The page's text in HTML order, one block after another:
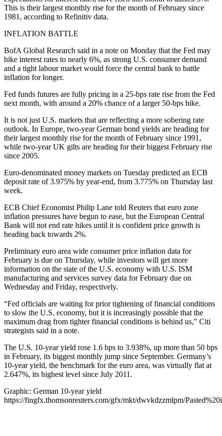
This is their largest monthly rise for the month of February since
1981, according to Refinitiv data.
INFLATION BATTLE
BofA Global Research said in a note on Monday that the Fed may
hike interest rates to nearly 6%, as strong U.S. consumer demand
and a tight labour market would force the central bank to battle
inflation for longer.
Fed funds futures are fully pricing in a 25-bps rate rise from the Fed
next month, with around a 20% chance of a larger 50-bps hike.
It is not just U.S. markets that are reflecting a more sobering rate
outlook. In Europe, two-year German bond yields are heading for
their largest monthly rise for the month of February since 1991,
while two-year UK gilts are heading for their biggest February rise
since 2005.
Euro-denominated money markets on Tuesday predicted an ECB
deposit rate of 3.975% by year-end, from 3.775% on Thursday last
week.
ECB Chief Economist Philip Lane told Reuters that euro zone
inflation pressures have begun to ease, but the European Central
Bank will not end rate hikes until it is confident price growth is
heading back towards 2%.
Preliminary euro area wide consumer price inflation data for
February is due on Thursday, while investors will get more
information on the state of the U.S. economy with U.S. ISM
manufacturing and services survey data for February due on
Wednesday and Friday, respectively.
“Fed officials are waiting for prior tightening of financial conditions
to slow the U.S. economy, but it is increasingly possible that the
maximum drag from tighter financial conditions is behind us,” Citi
strategists said in a note.
The U.S. 10-year yield rose 1.6 bps to 3.938%, up more than 50 bps
in February, its biggest monthly jump since September. Germany’s
10-year yield, the benchmark for the euro area, was virtually flat at
2.647%, its highest level since July 2011.
Graphic: German 10-year yield
https://fingfx.thomsonreuters.com/gfx/mkt/dwvkdzzmlpm/